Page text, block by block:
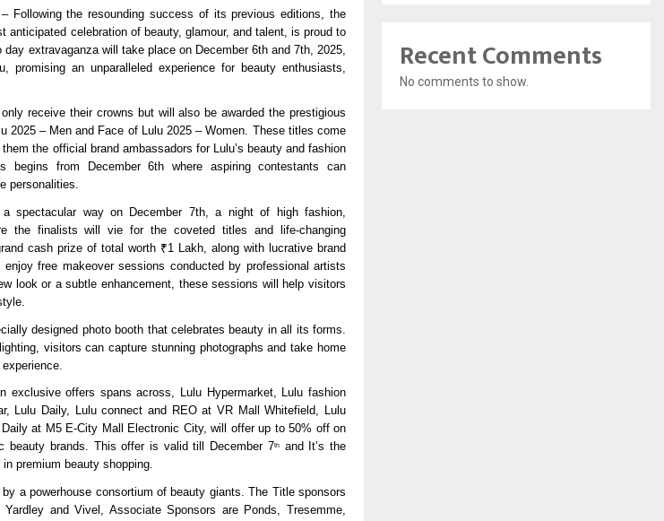
– Following the resounding success of its previous editions, the
anticipated celebration of beauty, glamour, and talent, is proud to
extravaganza will take place on December 6th and 7th, 2025,
promising an unparalleled experience for beauty enthusiasts,
receive their crowns but will also be awarded the prestigious
2025 – Men and Face of Lulu 2025 – Women. These titles come
the official brand ambassadors for Lulu’s beauty and fashion
begins from December 6th where aspiring contestants can
personalities.
spectacular way on December 7th, a night of high fashion,
the finalists will vie for the coveted titles and life-changing
cash prize of total worth ₹1 Lakh, along with lucrative brand
free makeover sessions conducted by professional artists
look or a subtle enhancement, these sessions will help visitors
designed photo booth that celebrates beauty in all its forms.
visitors can capture stunning photographs and take home
exclusive offers spans across, Lulu Hypermarket, Lulu fashion
Lulu Daily, Lulu connect and REO at VR Mall Whitefield, Lulu
at M5 E-City Mall Electronic City, will offer up to 50% off on
beauty brands. This offer is valid till December 7thand It’s the
premium beauty shopping.
a powerhouse consortium of beauty giants. The Title sponsors
and Vivel, Associate Sponsors are Ponds, Tresemme,
Recent Comments
No comments to show.